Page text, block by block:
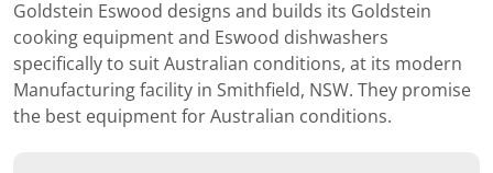
Goldstein Eswood designs and builds its Goldstein
cooking equipment and Eswood dishwashers
specifically to suit Australian conditions, at its modern
Manufacturing facility in Smithfield, NSW. They promise
the best equipment for Australian conditions.